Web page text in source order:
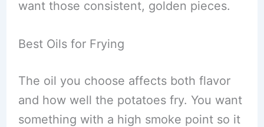
want those consistent, golden pieces.
Best Oils for Frying
The oil you choose affects both flavor
and how well the potatoes fry. You want
something with a high smoke point so it